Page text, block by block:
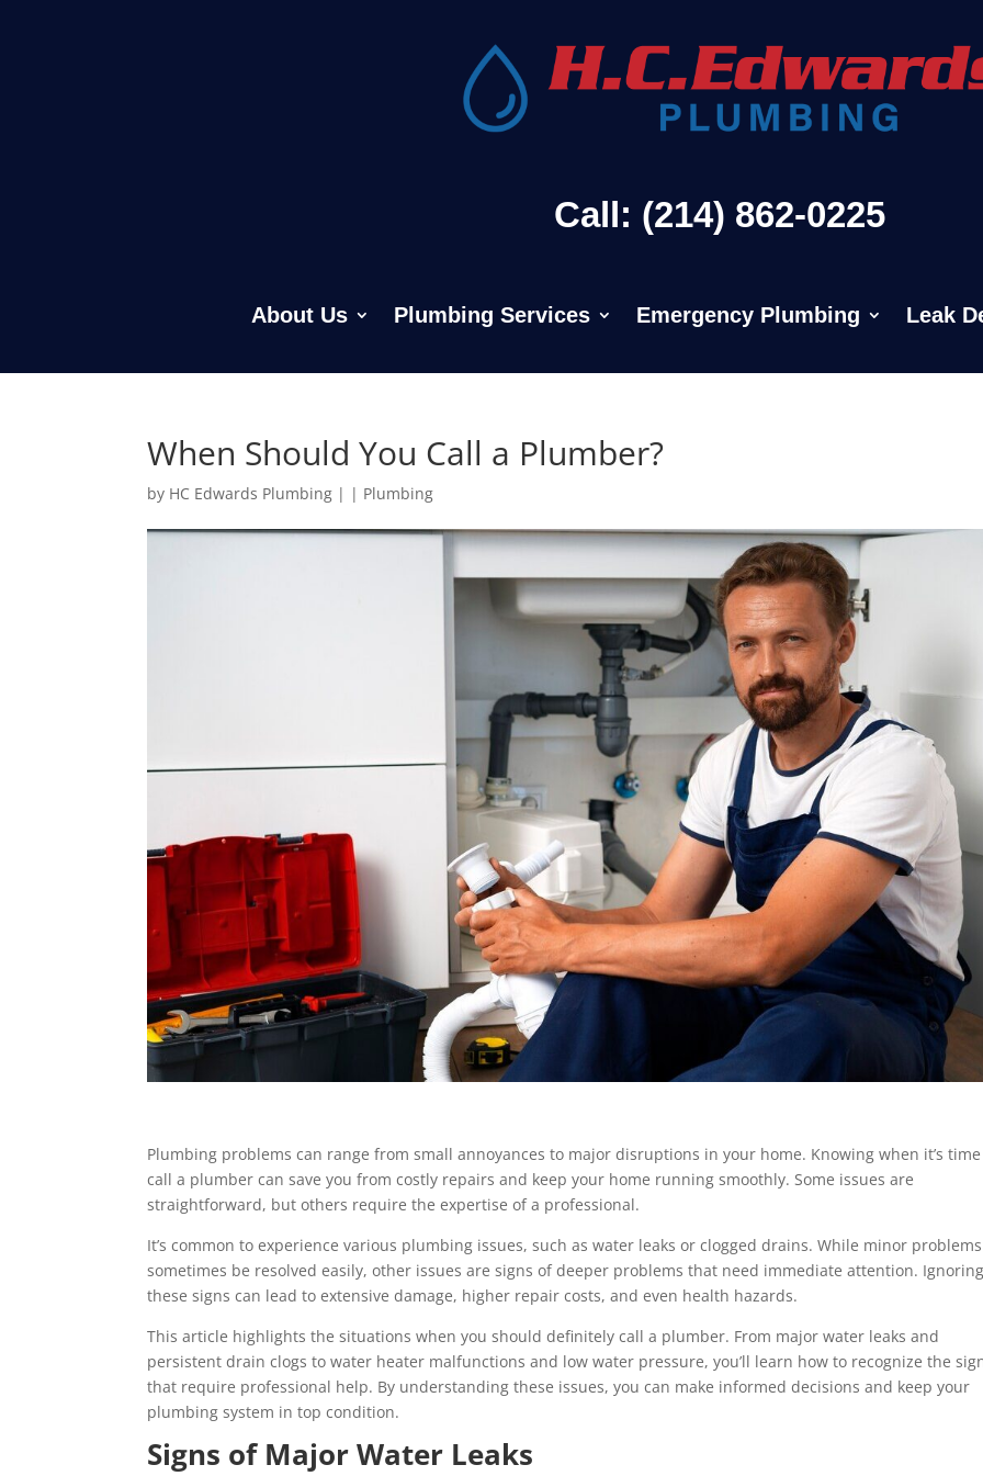
Call: (214) 862-0225
About Us Plumbing Services Emergency Plumbing Leak
When Should You Call a Plumber?
by HC Edwards Plumbing | | Plumbing
Plumbing problems can range from small annoyances to major disruptions in your home. Knowing when it’s
call a plumber can save you from costly repairs and keep your home running smoothly. Some issues are
straightforward, but others require the expertise of a professional.
It’s common to experience various plumbing issues, such as water leaks or clogged drains. While minor
sometimes be resolved easily, other issues are signs of deeper problems that need immediate attention. Ignoring
these signs can lead to extensive damage, higher repair costs, and even health hazards.
This article highlights the situations when you should definitely call a plumber. From major water leaks and
persistent drain clogs to water heater malfunctions and low water pressure, you’ll learn how to recognize the
that require professional help. By understanding these issues, you can make informed decisions and keep your
plumbing system in top condition.
Signs of Major Water Leaks